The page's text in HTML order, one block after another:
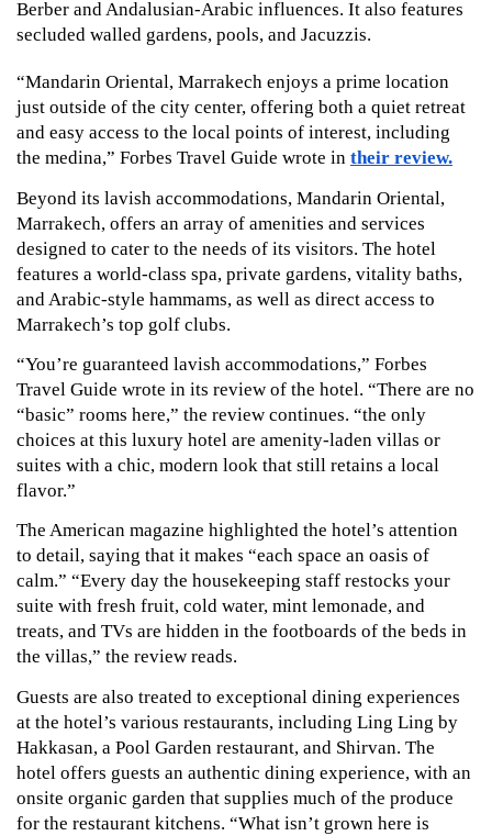
Berber and Andalusian-Arabic influences. It also features
secluded walled gardens, pools, and Jacuzzis.
“Mandarin Oriental, Marrakech enjoys a prime location
just outside of the city center, offering both a quiet retreat
and easy access to the local points of interest, including
the medina,” Forbes Travel Guide wrote in their review.
Beyond its lavish accommodations, Mandarin Oriental,
Marrakech, offers an array of amenities and services
designed to cater to the needs of its visitors. The hotel
features a world-class spa, private gardens, vitality baths,
and Arabic-style hammams, as well as direct access to
Marrakech’s top golf clubs.
“You’re guaranteed lavish accommodations,” Forbes
Travel Guide wrote in its review of the hotel. “There are no
“basic” rooms here,” the review continues. “the only
choices at this luxury hotel are amenity-laden villas or
suites with a chic, modern look that still retains a local
flavor.”
The American magazine highlighted the hotel’s attention
to detail, saying that it makes “each space an oasis of
calm.” “Every day the housekeeping staff restocks your
suite with fresh fruit, cold water, mint lemonade, and
treats, and TVs are hidden in the footboards of the beds in
the villas,” the review reads.
Guests are also treated to exceptional dining experiences
at the hotel’s various restaurants, including Ling Ling by
Hakkasan, a Pool Garden restaurant, and Shirvan. The
hotel offers guests an authentic dining experience, with an
onsite organic garden that supplies much of the produce
for the restaurant kitchens. “What isn’t grown here is